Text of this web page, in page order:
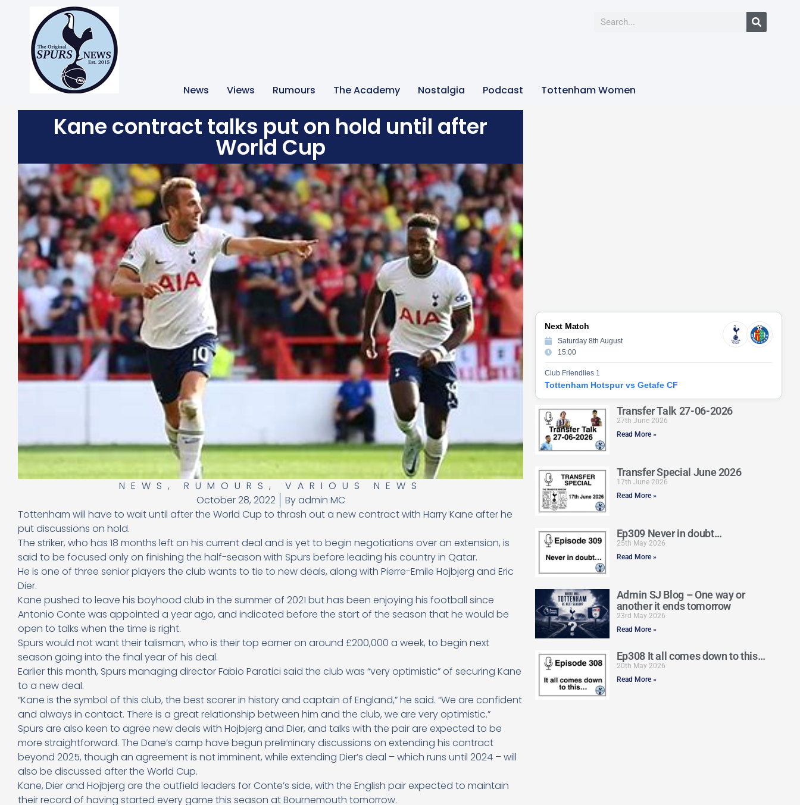
News Views Rumours The Academy Nostalgia Podcast Tottenham Women
Kane contract talks put on hold until after
World Cup
NEWS , RUMOURS , VARIOUS NEWS
October 28, 2022
Byadmin MC
Tottenham will have to wait until after the World Cup to thrash out a new contract with Harry Kane after he
put discussions on hold.
The striker, who has 18 months left on his current deal and is yet to begin negotiations over an extension, is
said to be focused only on finishing the half-season with Spurs before leading his country in Qatar.
He is one of three senior players the club wants to tie to new deals, along with Pierre-Emile Hojbjerg and Eric
Dier.
Kane pushed to leave his boyhood club in the summer of 2021 but has been enjoying his football since
Antonio Conte was appointed a year ago, and indicated before the start of the season that he would be
open to talks when the time is right.
Spurs would not want their talisman, who is their top earner on around £200,000 a week, to begin next
season going into the final year of his deal.
Earlier this month, Spurs managing director Fabio Paratici said the club was “very optimistic” of securing Kane
to a new deal.
“Kane is the symbol of this club, the best scorer in history and captain of England,” he said. “We are confident
and always in contact. There is a great relationship between him and the club, we are very optimistic.”
Spurs are also keen to agree new deals with Hojbjerg and Dier, and talks with the pair are expected to be
more straightforward. The Dane’s camp have begun preliminary discussions on extending his contract
beyond 2025, though an agreement is not imminent, while extending Dier’s deal – which runs until 2024 – will
also be discussed after the World Cup.
Kane, Dier and Hojbjerg are the outfield leaders for Conte’s side, with the English pair expected to maintain
their record of having started every game this season at Bournemouth tomorrow.
Next Match
Saturday 8th August
15:00
Club Friendlies 1
Tottenham Hotspur vs Getafe CF
Transfer Talk 27-06-2026
27th June 2026
Read More »
Transfer Special June 2026
17th June 2026
Read More »
Ep309 Never in doubt…
25th May 2026
Read More »
Admin SJ Blog – One way or
another it ends tomorrow
23rd May 2026
Read More »
Ep308 It all comes down to this…
20th May 2026
Read More »